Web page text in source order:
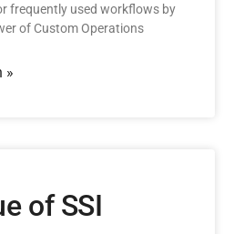
frequently used workflows by
of Custom Operations
»
of SSI